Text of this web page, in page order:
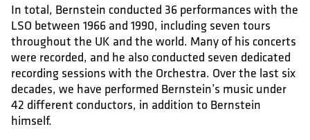
In total, Bernstein conducted 36 performances with the
LSO between 1966 and 1990, including seven tours
throughout the UK and the world. Many of his concerts
were recorded, and he also conducted seven dedicated
recording sessions with the Orchestra. Over the last six
decades, we have performed Bernstein’s music under
42 different conductors, in addition to Bernstein
himself.